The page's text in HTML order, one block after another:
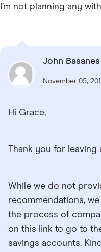
I’m not planning any
John Basanes
November 05,
Hi Grace,
Thank you for leaving
While we do not
recommendations,
the process of
on this link to go to
savings accounts.